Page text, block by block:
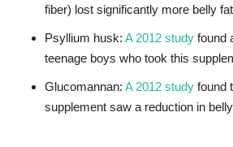
fiber) lost significantly more belly
Psyllium husk: A 2012 study found
teenage boys who took this
Glucomannan: A 2012 study found
supplement saw a reduction in